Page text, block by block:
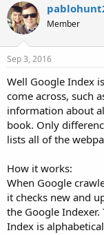
Member
Sep 3, 2016
Well Google Index
come across, such
information about
book. Only
lists all of the
How it works:
When Google
it checks new and
the Google Indexer.
Index is